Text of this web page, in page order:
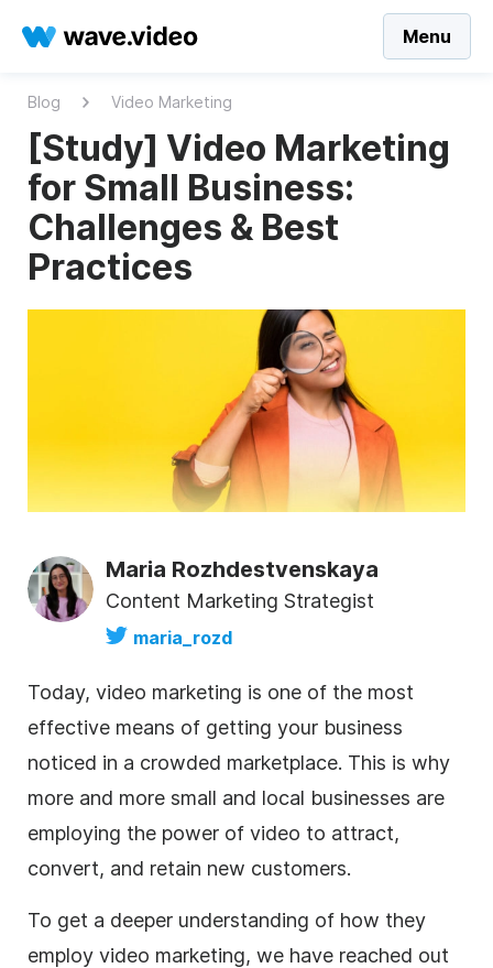
Menu
Blog Video Marketing
[Study] Video Marketing
for Small Business:
Challenges & Best
Practices
Maria Rozhdestvenskaya
Content Marketing Strategist
maria_rozd
Today, video marketing is one of the most
effective means of getting your business
noticed in a crowded marketplace. This is why
more and more small and local businesses are
employing the power of video to attract,
convert, and retain new customers.
To get a deeper understanding of how they
employ video marketing, we have reached out